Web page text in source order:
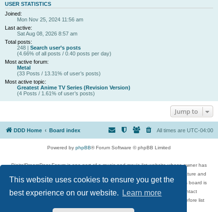
This website uses cookies to ensure you get the
best experience on our website.
Learn more
USER STATISTICS
Joined:
Mon Nov 25, 2024 11:56 am
Last active:
Sat Aug 08, 2026 8:57 am
Total posts:
248 | Search user’s posts
(4.66% of all posts / 0.40 posts per day)
Most active forum:
Metal
(33 Posts / 13.31% of user’s posts)
Most active topic:
Greatest Anime TV Series (Revision Version)
(4 Posts / 1.61% of user’s posts)
Jump to
DDD Home Board index All times are UTC-04:00
Powered by phpBB® Forum Software © phpBB Limited
DigitalDreamDoor Forum is one part of a music and movie list website whose owner has
given its visitors the privilege to discuss music, movies, video games, and literature and
has no control and cannot in any way be held liable over how, or by whom this board is
used. If you read or see anything inappropriate that has been posted, contact
digitaldreamdoor.contact@gmail.com. Comments in the forum are reviewed before list
updates.